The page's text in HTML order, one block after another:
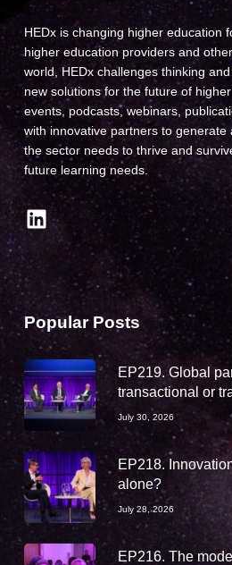
HEDx is changing higher education
higher education providers and
world, HEDx challenges thinking
new solutions for the future of
events, podcasts, webinars,
with innovative partners to generate
the sector needs to thrive and
future learning needs.
LinkedIn
Popular Posts
EP219. Global
transactional or
July 30, 2026
EP218.
alone?
July 28, 2026
EP216. The